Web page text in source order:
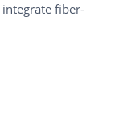
fiber-